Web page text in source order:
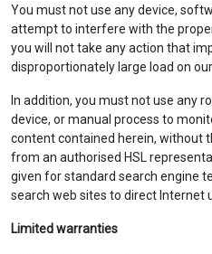
You must not use any device,
attempt to interfere with the
you will not take any action that
disproportionately large load on
In addition, you must not use any
device, or manual process to
content contained herein, without
from an authorised HSL
given for standard search engine
search web sites to direct Internet
Limited warranties